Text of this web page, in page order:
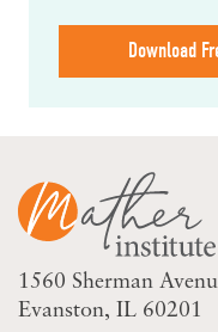
Download
1560 Sherman
Evanston, IL 60201